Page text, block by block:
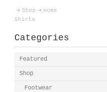
Home
Shop
Shirts
Categories
Featured
Shop
Footwear